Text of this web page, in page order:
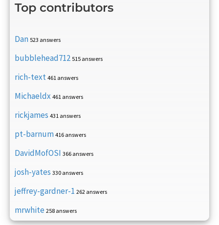
Top contributors
Dan 523 answers
bubblehead712 515 answers
rich-text 461 answers
Michaeldx 461 answers
rickjames 431 answers
pt-barnum 416 answers
DavidMofOSI 366 answers
josh-yates 330 answers
jeffrey-gardner-1 262 answers
mrwhite 258 answers